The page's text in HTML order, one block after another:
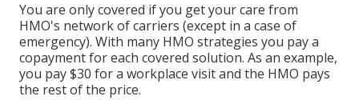
You are only covered if you get your care from
HMO's network of carriers (except in a case of
emergency). With many HMO strategies you pay a
copayment for each covered solution. As an example,
you pay $30 for a workplace visit and the HMO pays
the rest of the price.